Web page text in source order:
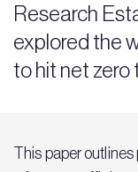
Research
explored the
to hit net zero
This paper